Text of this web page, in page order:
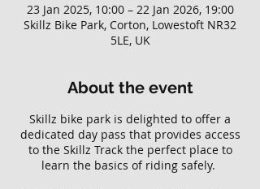
23 Jan 2025, 10:00 – 22 Jan 2026, 19:00
Skillz Bike Park, Corton, Lowestoft NR32
5LE, UK
About the event
Skillz bike park is delighted to offer a
dedicated day pass that provides access
to the Skillz Track the perfect place to
learn the basics of riding safely.